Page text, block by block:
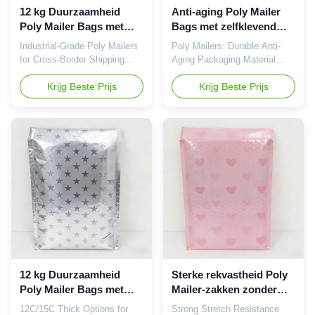
these bags combine
lightweight
12 kg Duurzaamheid
Poly Mailer Bags met
zelfklevend zegel en
biologisch afbreekbare
Industrial-Grade Poly Mailers
for Cross-Border Shipping
Poly Mailers (plastic express
bags) are high-efficiency
packaging solutions designed
shipping, cross-border
logistics, and warehousing
transportation. Manufactured
from premium polyethylene
material, these bags achieve
optimal lightweight design
while maintaining exceptional
strength and security, helping
businesses effectively reduce
logistics costs. Product
Specifications Parameter
Krijg Beste Prijs
Anti-aging Poly Mailer
Bags met zelfklevend
zegel en 12 kg
duurzaamheid voor
Poly Mailers: Durable Anti-
Aging Packaging Material
Premium polyethylene mailers
that maintain flexibility and
avoid brittleness or stickiness
Product Overview Poly
Mailers are practical
packaging solutions
specifically engineered for e-
border logistics, and
Constructed from high-quality
bags combine lightweight
design with exceptional
durability to reduce logistics
costs
Krijg Beste Prijs
12 kg Duurzaamheid
Poly Mailer Bags met
zelfklevend zegel en op
12C/15C Thick Options for
Sterke rekvastheid Poly
Mailer-zakken zonder
vervorming of rand
Strong Stretch Resistance